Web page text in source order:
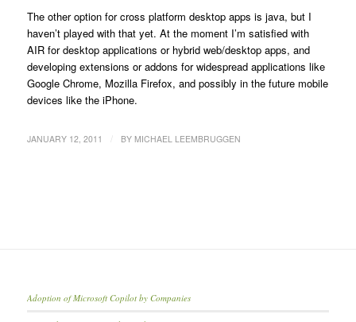
The other option for cross platform desktop apps is java, but I
haven’t played with that yet. At the moment I’m satisfied with
AIR for desktop applications or hybrid web/desktop apps, and
developing extensions or addons for widespread applications like
Google Chrome, Mozilla Firefox, and possibly in the future mobile
devices like the iPhone.
JANUARY 12, 2011 BY MICHAEL LEEMBRUGGEN
Adoption of Microsoft Copilot by Companies